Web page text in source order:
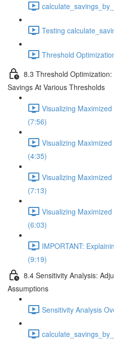
Testing
Threshold
8.3 Threshold
Savings At Various Thresholds
Visualizing
(7:56)
Visualizing
(4:35)
Visualizing
(7:13)
Visualizing
(6:03)
IMPORTANT:
(9:19)
8.4 Sensitivity Analysis:
Assumptions
Sensitivity Analysis